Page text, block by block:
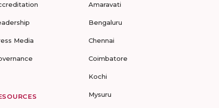
Media
Amaravati
Bengaluru
Chennai
Coimbatore
Kochi
Mysuru